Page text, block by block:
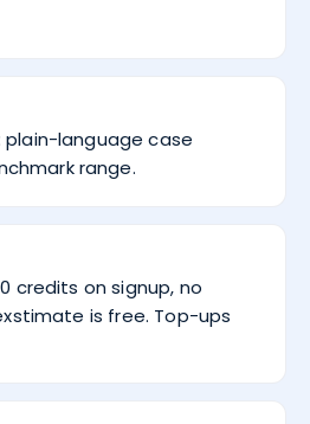
language case
range.
credits on signup, no
is free. Top-ups